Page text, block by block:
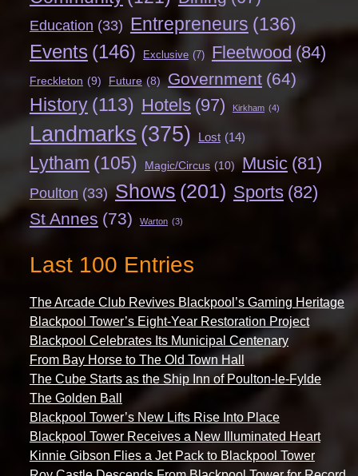
Education (33) Entrepreneurs (136)
Events (146) Exclusive (7) Fleetwood (84)
Freckleton (9) Future (8) Government (64)
History (113) Hotels (97) Kirkham (4)
Landmarks (375) Lost (14)
Lytham (105) Magic/Circus (10) Music (81)
Poulton (33) Shows (201) Sports (82)
St Annes (73) Warton (3)
Last 100 Entries
The Arcade Club Revives Blackpool’s Gaming Heritage
Blackpool Tower’s Eight-Year Restoration Project
Blackpool Celebrates Its Municipal Centenary
From Bay Horse to The Old Town Hall
The Cube Starts as the Ship Inn of Poulton-le-Fylde
The Golden Ball
Blackpool Tower’s New Lifts Rise Into Place
Blackpool Tower Receives a New Illuminated Heart
Kinnie Gibson Flies a Jet Pack to Blackpool Tower